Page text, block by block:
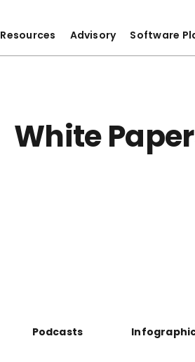
Resources Advisory Software
White
Podcasts